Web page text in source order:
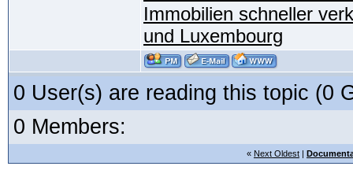
Immobilien schneller
und Luxembourg
0 User(s) are reading this topic (0
0 Members:
« Next Oldest |